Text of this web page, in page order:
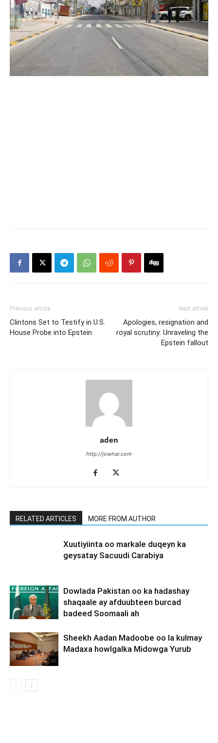
Previous article
Clintons Set to Testify in U.S.
House Probe into Epstein
Next article
Apologies, resignation and
royal scrutiny: Unraveling the
Epstein fallout
aden
http://jowhar.com
RELATED ARTICLES MORE FROM AUTHOR
Xuutiyiinta oo markale duqeyn ka
geysatay Sacuudi Carabiya
Dowlada Pakistan oo ka hadashay
shaqaale ay afduubteen burcad
badeed Soomaali ah
Sheekh Aadan Madoobe oo la kulmay
Madaxa howlgalka Midowga Yurub